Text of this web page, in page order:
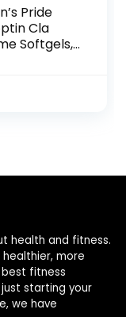
Pride
Cla
Softgels,
health and fitness.
more
fitness
starting your
we have